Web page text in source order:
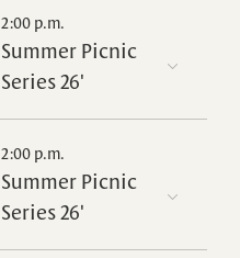
2:00 p.m.
Summer Picnic
Series 26'
2:00 p.m.
Summer Picnic
Series 26'